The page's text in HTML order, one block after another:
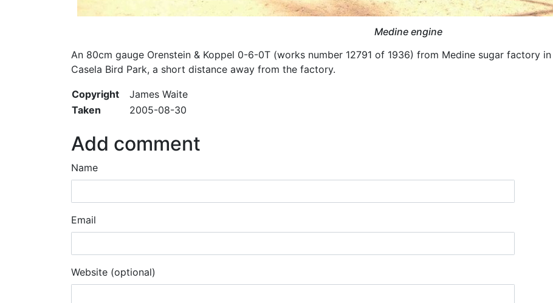
Medine engine
An 80cm gauge Orenstein & Koppel 0-6-0T (works number 12791 of 1936) from Medine sugar factory
Casela Bird Park, a short distance away from the factory.
Copyright
James Waite
Taken
2005-08-30
Add comment
Name
Email
Website (optional)